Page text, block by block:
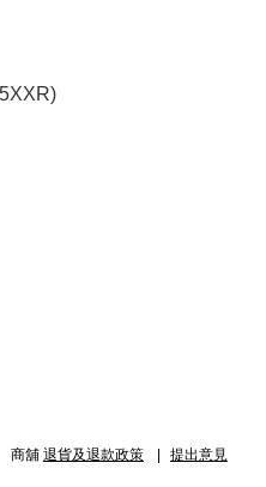
商舖 退貨及退款政策 提出意見